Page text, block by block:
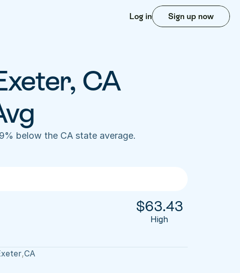
Log in Sign up now
CA
below the CA state average.
$63.43
High
,CA